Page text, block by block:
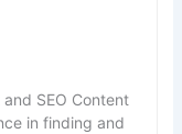
SEO Content
in finding and